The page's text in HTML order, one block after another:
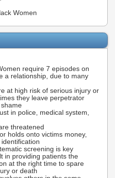
Women
require 7 episodes on
a relationship, due to many
at high risk of serious injury or
they leave perpetrator
in police, medical system,
threatened
holds onto victims money,
screening is key
in providing patients the
at the right time to spare
or death